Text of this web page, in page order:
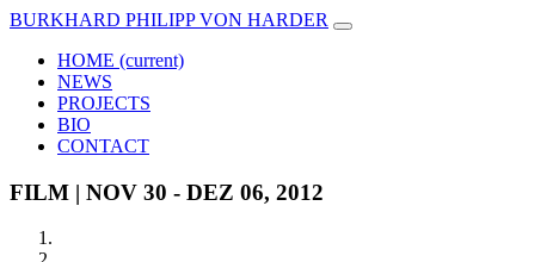
BURKHARD PHILIPP VON HARDER
HOME (current)
NEWS
PROJECTS
BIO
CONTACT
FILM | NOV 30 - DEZ 06, 2012